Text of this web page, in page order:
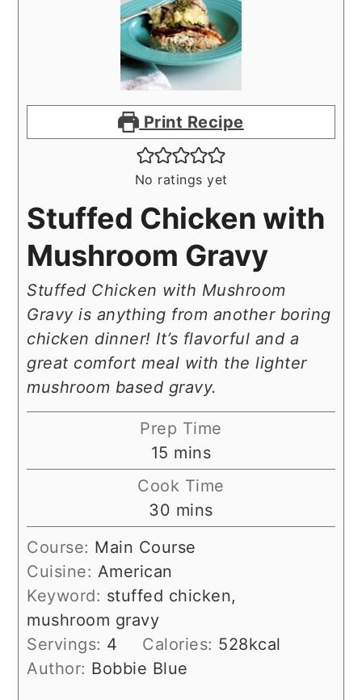
Print Recipe
No ratings yet
Stuffed Chicken with
Mushroom Gravy
Stuffed Chicken with Mushroom
Gravy is anything from another boring
chicken dinner! It’s flavorful and a
great comfort meal with the lighter
mushroom based gravy.
Prep Time
15 minutes
mins
Cook Time
30 minutes
mins
Course: Main Course
Cuisine: American
Keyword: stuffed chicken,
mushroom gravy
Servings: 4 Calories: 528kcal
Author: Bobbie Blue